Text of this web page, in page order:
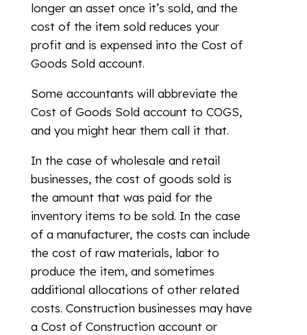
longer an asset once it’s sold, and the
cost of the item sold reduces your
profit and is expensed into the Cost of
Goods Sold account.
Some accountants will abbreviate the
Cost of Goods Sold account to COGS,
and you might hear them call it that.
In the case of wholesale and retail
businesses, the cost of goods sold is
the amount that was paid for the
inventory items to be sold. In the case
of a manufacturer, the costs can include
the cost of raw materials, labor to
produce the item, and sometimes
additional allocations of other related
costs. Construction businesses may have
a Cost of Construction account or